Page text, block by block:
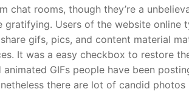
chat rooms, though they’re a
gratifying. Users of the website online
gifs, pics, and content material
It was a easy checkbox to restore
GIFs people have been
there are lot of candid